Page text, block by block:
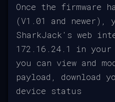
Once the firmware
(V1.01 and newer),
SharkJack's web
172.16.24.1 in your
you can view and
payload, download
device status